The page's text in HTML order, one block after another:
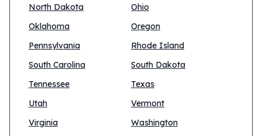
North Dakota
Ohio
Oklahoma
Oregon
Pennsylvania
Rhode Island
South Carolina
South Dakota
Tennessee
Texas
Utah
Vermont
Virginia
Washington